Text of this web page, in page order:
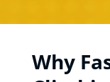
Why